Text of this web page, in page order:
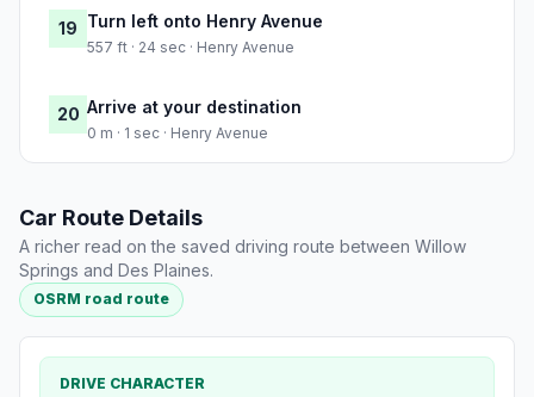
19 Turn left onto Henry Avenue
557 ft · 24 sec · Henry Avenue
20 Arrive at your destination
0 m · 1 sec · Henry Avenue
Car Route Details
A richer read on the saved driving route between Willow
Springs and Des Plaines.
OSRM road route
DRIVE CHARACTER